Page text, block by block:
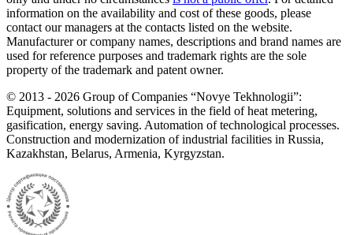
information on the availability and cost of these goods, please
contact our managers at the contacts listed on the website.
Manufacturer or company names, descriptions and brand names are
used for reference purposes and trademark rights are the sole
property of the trademark and patent owner.
© 2013 - 2026 Group of Companies “Novye Tekhnologii”:
Equipment, solutions and services in the field of heat metering,
gasification, energy saving. Automation of technological processes.
Construction and modernization of industrial facilities in Russia,
Kazakhstan, Belarus, Armenia, Kyrgyzstan.